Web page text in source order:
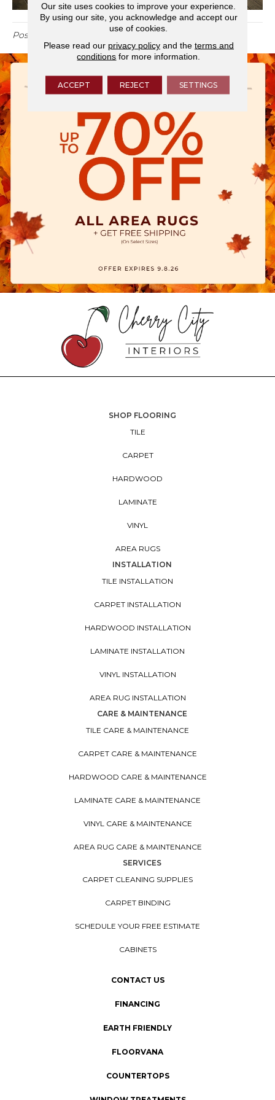
Posted in
SHOP FLOORING
TILE
CARPET
HARDWOOD
LAMINATE
VINYL
AREA RUGS
INSTALLATION
TILE INSTALLATION
CARPET INSTALLATION
HARDWOOD INSTALLATION
LAMINATE INSTALLATION
VINYL INSTALLATION
AREA RUG INSTALLATION
CARE & MAINTENANCE
TILE CARE & MAINTENANCE
CARPET CARE & MAINTENANCE
HARDWOOD CARE & MAINTENANCE
LAMINATE CARE & MAINTENANCE
VINYL CARE & MAINTENANCE
AREA RUG CARE & MAINTENANCE
SERVICES
CARPET CLEANING SUPPLIES
CARPET BINDING
SCHEDULE YOUR FREE ESTIMATE
CABINETS
CONTACT US
FINANCING
EARTH FRIENDLY
FLOORVANA
COUNTERTOPS
Our site uses cookies to improve your experience.
By using our site, you acknowledge and accept our
use of cookies.
Please read our privacy policyand the terms and
conditions for more information.
ACCEPT REJECT SETTINGS